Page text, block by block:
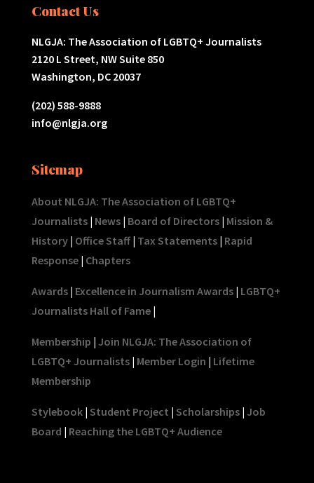
Contact Us
NLGJA: The Association of LGBTQ+ Journalists
2120 L Street, NW Suite 850
Washington, DC 20037
(202) 588-9888
info@nlgja.org
Sitemap
About NLGJA: The Association of LGBTQ+
Journalists| News| Board of Directors| Mission &
History| Office Staff| Tax Statements| Rapid
Response| Chapters
Awards| Excellence in Journalism Awards| LGBTQ+
Journalists Hall of Fame|
Membership | Join NLGJA: The Association of
LGBTQ+ Journalists| Member Login | Lifetime
Membership
Stylebook| Student Project | Scholarships| Job
Board | Reaching the LGBTQ+ Audience